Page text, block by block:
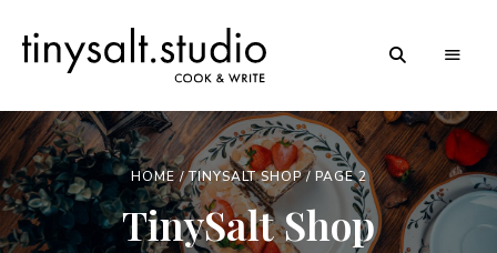
TinySalt
Personal
Food
Blog
Theme
HOME/TINYSALT SHOP/ PAGE 2
TinySalt Shop